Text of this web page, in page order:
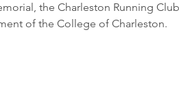
the Charleston Running
of the College of Charleston.